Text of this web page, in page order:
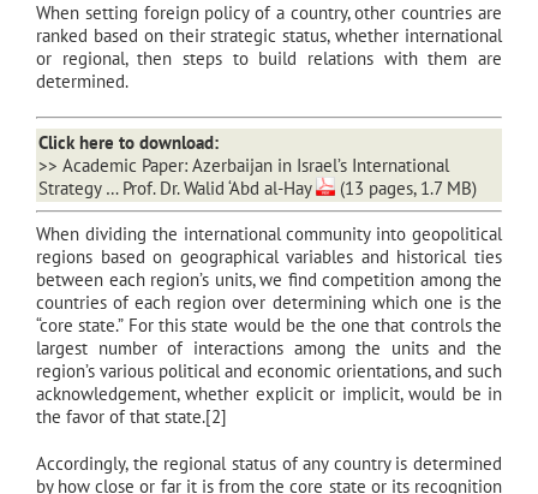
When setting foreign policy of a country, other countries are
ranked based on their strategic status, whether international
or regional, then steps to build relations with them are
determined.
Click here to download:
>> Academic Paper: Azerbaijan in Israel’s International
Strategy … Prof. Dr. Walid ‘Abd al-Hay
(13 pages, 1.7 MB)
When dividing the international community into geopolitical
regions based on geographical variables and historical ties
between each region’s units, we find competition among the
countries of each region over determining which one is the
“core state.” For this state would be the one that controls the
largest number of interactions among the units and the
region’s various political and economic orientations, and such
acknowledgement, whether explicit or implicit, would be in
the favor of that state.[2]
Accordingly, the regional status of any country is determined
by how close or far it is from the core state or its recognition